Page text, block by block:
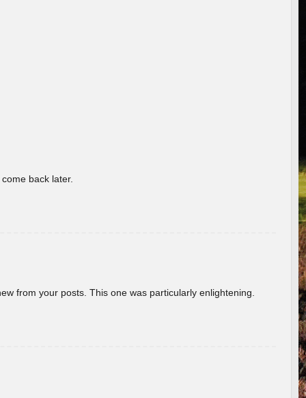
back later.
from your posts. This one was particularly enlightening.